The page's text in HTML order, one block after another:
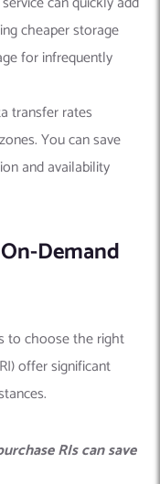
cheaper storage
for infrequently
transfer rates
You can save
and availability
Demand
to choose the right
offer significant
RIs can save